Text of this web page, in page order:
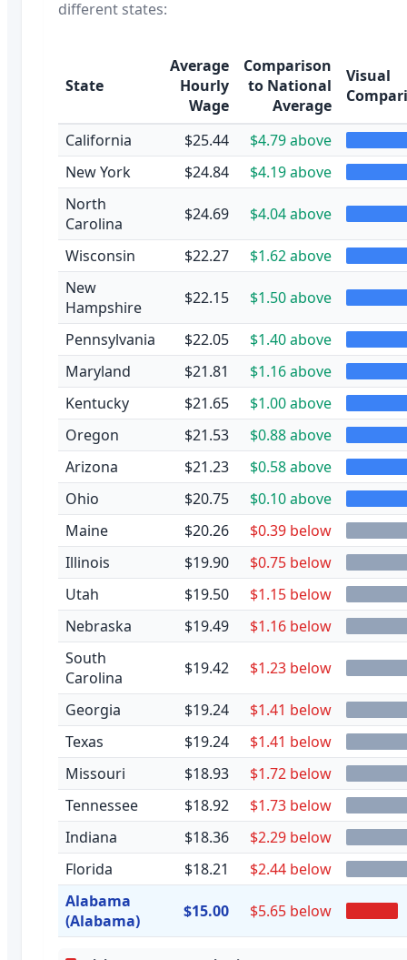
different states:
State
Average
Hourly
Wage
Comparison
to National
Average
Visual
California $25.44
$4.79 above
New York
$24.84
$4.19 above
North
Carolina
$24.69 $4.04 above
Wisconsin $22.27
$1.62 above
New
Hampshire
$22.15 $1.50 above
Pennsylvania $22.05
$1.40 above
Maryland
$21.81
$1.16 above
Kentucky
$21.65
$1.00 above
Oregon
$21.53
$0.88 above
Arizona
$21.23
$0.58 above
Ohio
$20.75
$0.10 above
Maine
$20.26
$0.39 below
Illinois
$19.90
$0.75 below
Utah
$19.50
$1.15 below
Nebraska
$19.49
$1.16 below
South
Carolina
$19.42 $1.23 below
Georgia $19.24
$1.41 below
Texas
$19.24
$1.41 below
Missouri
$18.93
$1.72 below
Tennessee
$18.92
$1.73 below
Indiana
$18.36
$2.29 below
Florida
$18.21
$2.44 below
Alabama
(Alabama)
$15.00 $5.65 below